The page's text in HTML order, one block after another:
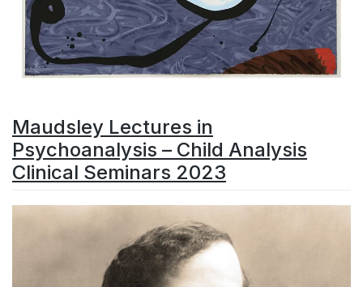
Maudsley Lectures in
Psychoanalysis – Child Analysis
Clinical Seminars 2023